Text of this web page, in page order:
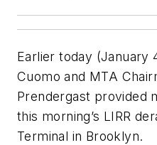
Earlier today (January
Cuomo and MTA
Prendergast provided
this morning’s LIRR
Terminal in Brooklyn.